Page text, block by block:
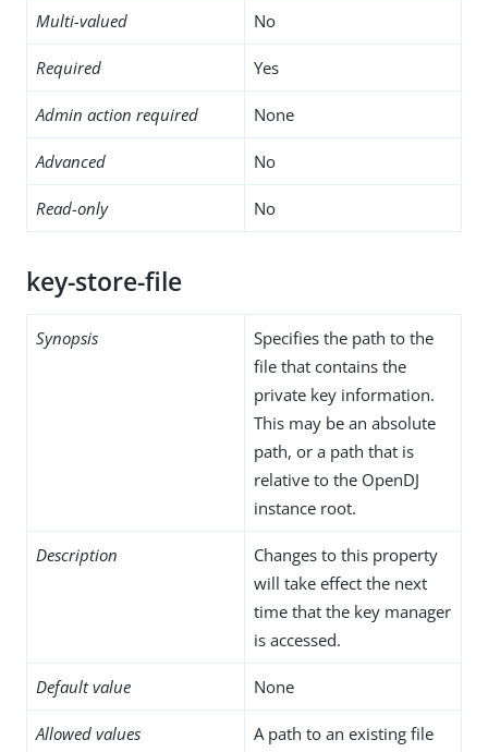
Multi-valued No
Required Yes
Admin action required None
Advanced No
Read-only No
key-store-file
Synopsis
Specifies the path to the
file that contains the
private key information.
This may be an absolute
path, or a path that is
relative to the OpenDJ
instance root.
Description
Changes to this property
will take effect the next
time that the key manager
is accessed.
Default value None
Allowed values
A path to an existing file